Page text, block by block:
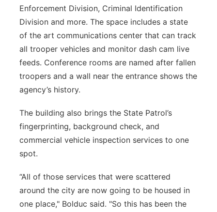
Enforcement Division, Criminal Identification
Division and more. The space includes a state
of the art communications center that can track
all trooper vehicles and monitor dash cam live
feeds. Conference rooms are named after fallen
troopers and a wall near the entrance shows the
agency’s history.
The building also brings the State Patrol’s
fingerprinting, background check, and
commercial vehicle inspection services to one
spot.
“All of those services that were scattered
around the city are now going to be housed in
one place," Bolduc said. "So this has been the